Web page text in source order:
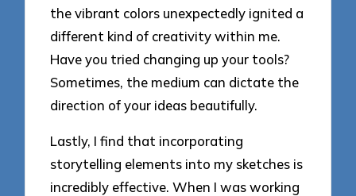
the vibrant colors unexpectedly ignited a
different kind of creativity within me.
Have you tried changing up your tools?
Sometimes, the medium can dictate the
direction of your ideas beautifully.
Lastly, I find that incorporating
storytelling elements into my sketches is
incredibly effective. When I was working